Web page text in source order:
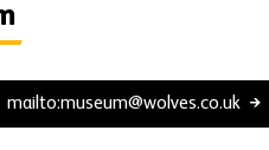
mailto:museum@wolves.co.uk